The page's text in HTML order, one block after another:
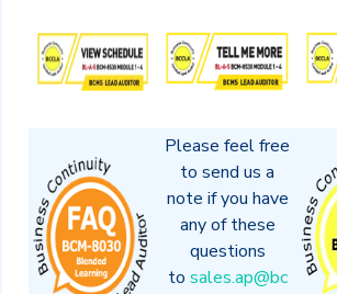
Please feel free
to send us a
note if you have
any of these
questions
to sales.ap@bc